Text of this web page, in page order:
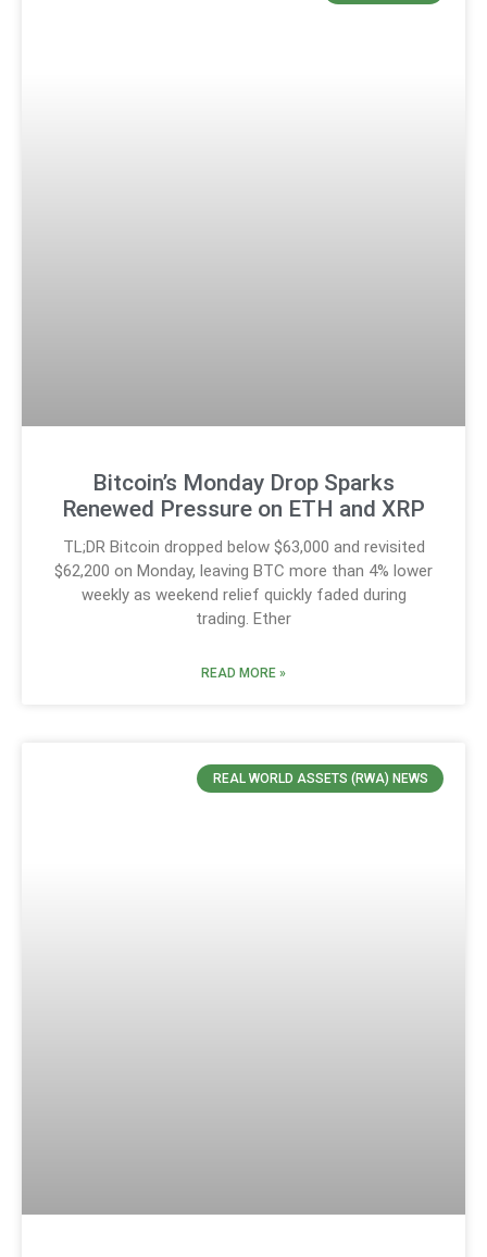
Bitcoin’s Monday Drop Sparks
Renewed Pressure on ETH and XRP
TL;DR Bitcoin dropped below $63,000 and revisited
$62,200 on Monday, leaving BTC more than 4% lower
weekly as weekend relief quickly faded during
trading. Ether
READ MORE »
REAL WORLD ASSETS (RWA) NEWS